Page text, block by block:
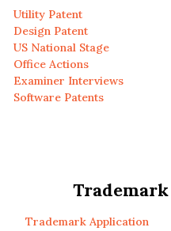
Utility Patent
Design Patent
US National Stage
Office Actions
Examiner Interviews
Software Patents
Trademark Application